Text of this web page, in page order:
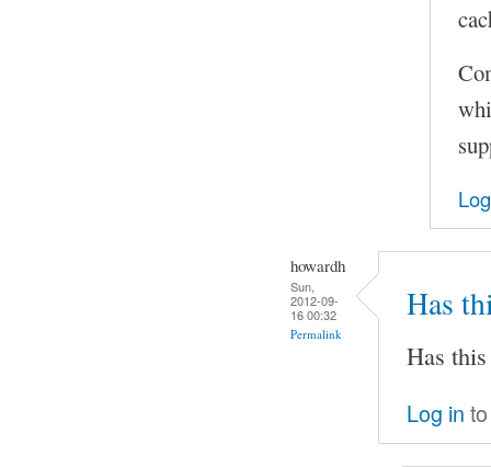
howardh
Sun,
2012-09-
16 00:32
Permalink
Has
Has
Log in